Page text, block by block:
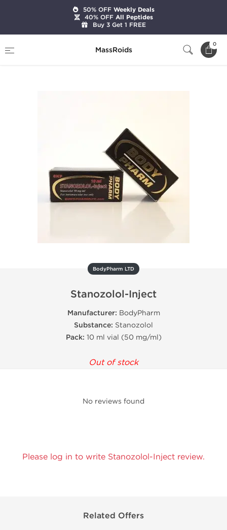
MassRoids
0
Stanozolol-Inject
BodyPharm LTD
Stanozolol-Inject
Manufacturer: BodyPharm
Substance: Stanozolol
Pack: 10 ml vial (50 mg/ml)
Out of stock
No reviews found
Please log in to write Stanozolol-Inject review.
Related Offers
50% OFFWeekly Deals
40% OFFAll Peptides
Buy 3 Get 1 FREE